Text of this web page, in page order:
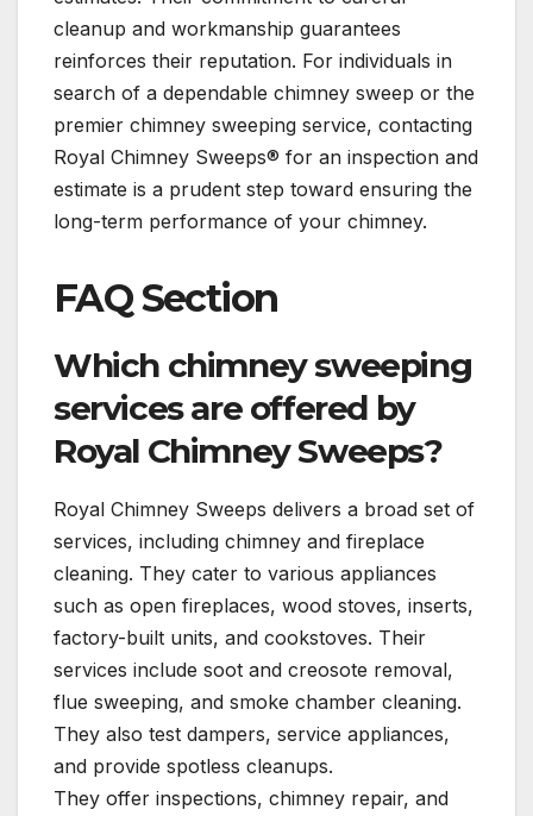
cleanup and workmanship guarantees
reinforces their reputation. For individuals in
search of a dependable chimney sweep or the
premier chimney sweeping service, contacting
Royal Chimney Sweeps® for an inspection and
estimate is a prudent step toward ensuring the
long-term performance of your chimney.
FAQ Section
Which chimney sweeping
services are offered by
Royal Chimney Sweeps?
Royal Chimney Sweeps delivers a broad set of
services, including chimney and fireplace
cleaning. They cater to various appliances
such as open fireplaces, wood stoves, inserts,
factory-built units, and cookstoves. Their
services include soot and creosote removal,
flue sweeping, and smoke chamber cleaning.
They also test dampers, service appliances,
and provide spotless cleanups.
They offer inspections, chimney repair, and